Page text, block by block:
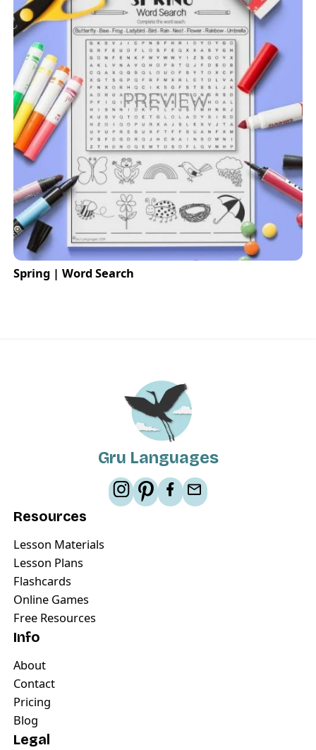
Spring | Word Search
Gru Languages
Resources
Lesson Materials
Lesson Plans
Flashcards
Online Games
Free Resources
Info
About
Contact
Pricing
Blog
Legal